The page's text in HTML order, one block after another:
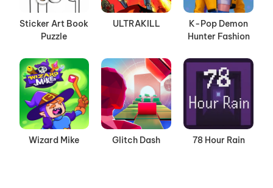
Sticker Art Book
Puzzle
ULTRAKILL
K-Pop Demon
Hunter Fashion
Wizard Mike Glitch Dash 78 Hour Rain